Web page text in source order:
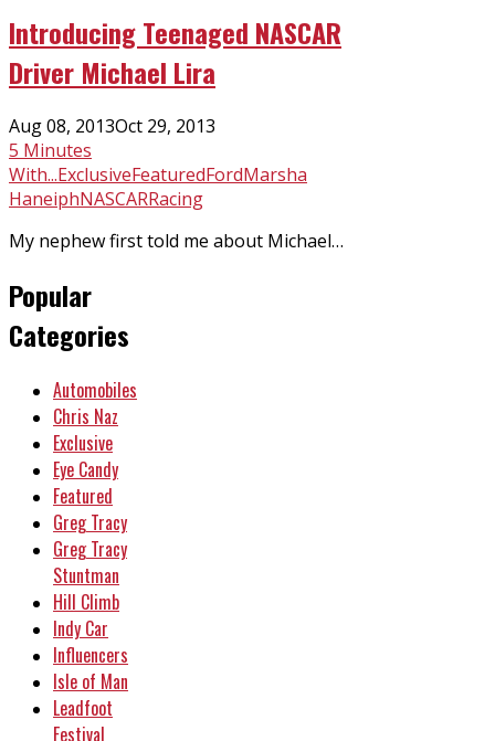
Introducing Teenaged NASCAR
Driver Michael Lira
Posted
on
Aug 08, 2013Oct 29, 2013
5 Minutes
With...ExclusiveFeaturedFordMarsha
HaneiphNASCARRacing
My nephew first told me about Michael…
Popular
Categories
Automobiles
Chris Naz
Exclusive
Eye Candy
Featured
Greg Tracy
Greg Tracy
Stuntman
Hill Climb
Indy Car
Influencers
Isle of Man
Leadfoot
Festival